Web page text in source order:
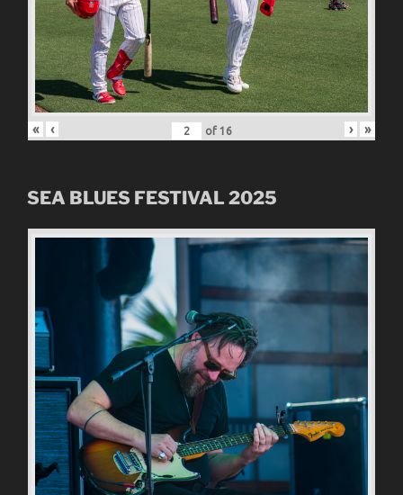
« ‹ of 16 › »
SEA BLUES FESTIVAL 2025